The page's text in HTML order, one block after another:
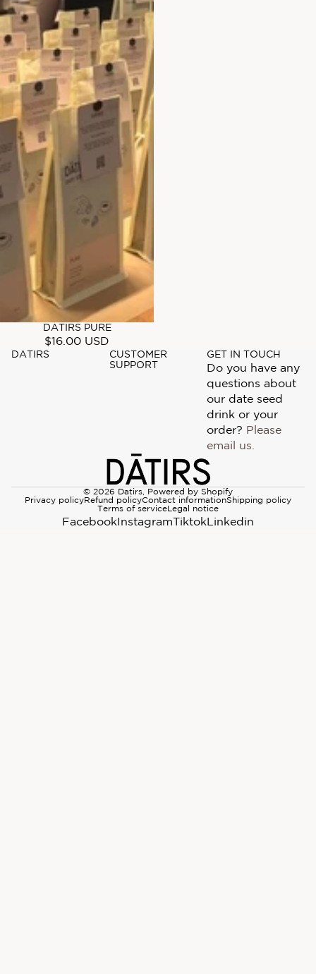
DATIRS PURE
$16.00 USD
DATIRS
CUSTOMER
SUPPORT
GET IN TOUCH
Do you have any
questions about
our date seed
drink or your
order? Please
email us.
© 2026 Datirs
Powered by Shopify
Privacy policyRefund policyContact informationShipping policy
Terms of serviceLegal notice
FacebookInstagramTiktokLinkedin